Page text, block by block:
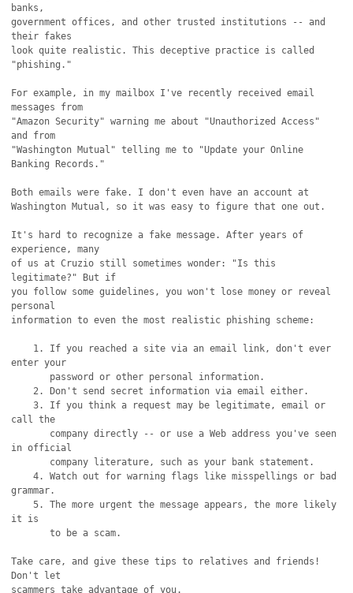
banks,
government offices, and other trusted institutions -- and
their fakes
look quite realistic. This deceptive practice is called
"phishing."
For example, in my mailbox I've recently received email
messages from
"Amazon Security" warning me about "Unauthorized Access"
and from
"Washington Mutual" telling me to "Update your Online
Banking Records."
Both emails were fake. I don't even have an account at
Washington Mutual, so it was easy to figure that one out.
It's hard to recognize a fake message. After years of
experience, many
of us at Cruzio still sometimes wonder: "Is this
legitimate?" But if
you follow some guidelines, you won't lose money or reveal
personal
information to even the most realistic phishing scheme:
enter your
    3. If you think a request may be legitimate, email or
call the
in official
    4. Watch out for warning flags like misspellings or bad
grammar.
    5. The more urgent the message appears, the more likely
it is
       to be a scam.
Take care, and give these tips to relatives and friends!
Don't let
scammers take advantage of you.